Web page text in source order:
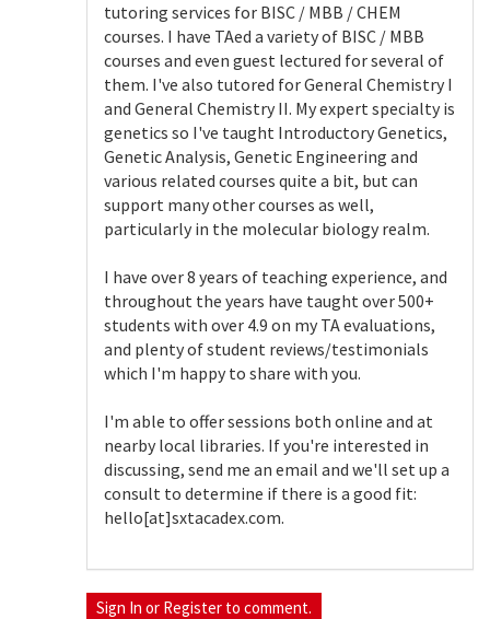
tutoring services for BISC / MBB / CHEM
courses. I have TAed a variety of BISC / MBB
courses and even guest lectured for several of
them. I've also tutored for General Chemistry I
and General Chemistry II. My expert specialty is
genetics so I've taught Introductory Genetics,
Genetic Analysis, Genetic Engineering and
various related courses quite a bit, but can
support many other courses as well,
particularly in the molecular biology realm.
I have over 8 years of teaching experience, and
throughout the years have taught over 500+
students with over 4.9 on my TA evaluations,
and plenty of student reviews/testimonials
which I'm happy to share with you.
I'm able to offer sessions both online and at
nearby local libraries. If you're interested in
discussing, send me an email and we'll set up a
consult to determine if there is a good fit:
hello[at]sxtacadex.com.
Sign In or Register to comment.